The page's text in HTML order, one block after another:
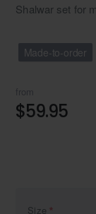
Shalwar set for
Made-to-order
from
$59.95
Size